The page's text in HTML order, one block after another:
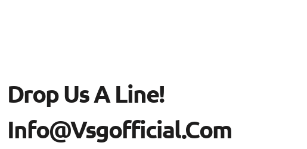
Drop Us A Line!
Info@vsgofficial.com